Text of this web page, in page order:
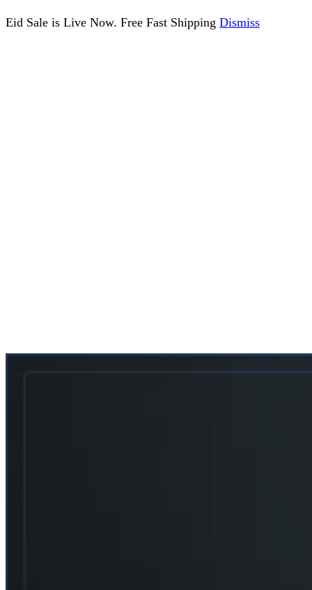
Eid Sale is Live Now. Free Fast Shipping Dismiss